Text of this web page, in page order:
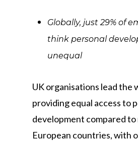
Globally, just 29% of
think personal
unequal
UK organisations lead the
providing equal access to
development compared
European countries, with